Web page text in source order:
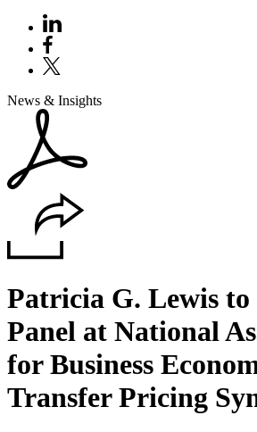
News & Insights
Patricia G. Lewis
Panel at National
for Business
Transfer Pricing